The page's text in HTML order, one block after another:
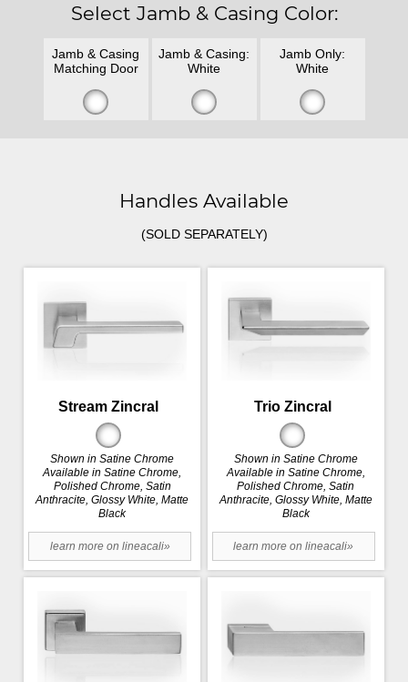
Select Jamb & Casing Color:
Jamb & Casing
Matching Door
Jamb & Casing:
White
Jamb Only:
White
Handles Available
(SOLD SEPARATELY)
Stream Zincral
Shown in Satine Chrome
Available in Satine Chrome,
Polished Chrome, Satin
Anthracite, Glossy White, Matte
Black
learn more on lineacali»
Trio Zincral
Shown in Satine Chrome
Available in Satine Chrome,
Polished Chrome, Satin
Anthracite, Glossy White, Matte
Black
learn more on lineacali»